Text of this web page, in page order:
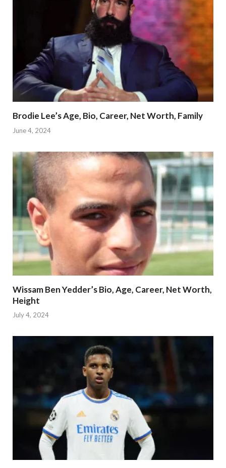
Brodie Lee’s Age, Bio, Career, Net Worth, Family
June 4, 2024
Wissam Ben Yedder’s Bio, Age, Career, Net Worth,
Height
July 4, 2024